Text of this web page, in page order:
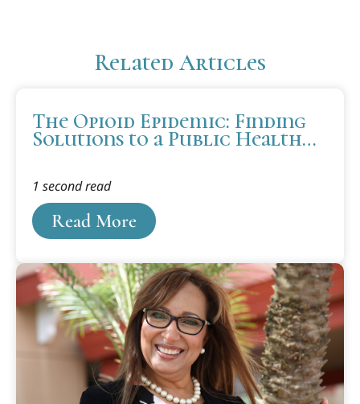
Related Articles
The Opioid Epidemic: Finding
Solutions to a Public Health
Read More
1 second read